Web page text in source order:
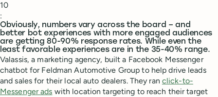
10
:
Obviously, numbers vary across the board – and
better bot experiences with more engaged audiences
are getting 80-90% response rates. While even the
least favorable experiences are in the 35-40% range.
Valassis, a marketing agency, built a Facebook Messenger
chatbot for Feldman Automotive Group to help drive leads
and sales for their local auto dealers. They ran click-to-
Messenger ads with location targeting to reach their target